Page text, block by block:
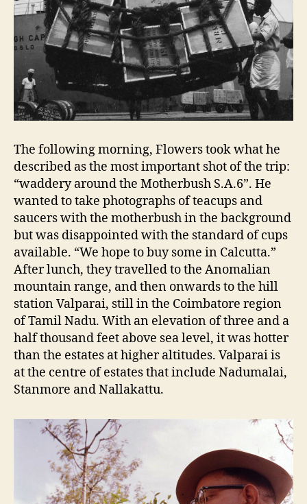
The following morning, Flowers took what he
described as the most important shot of the trip:
“waddery around the Motherbush S.A.6”. He
wanted to take photographs of teacups and
saucers with the motherbush in the background
but was disappointed with the standard of cups
available. “We hope to buy some in Calcutta.”
After lunch, they travelled to the Anomalian
mountain range, and then onwards to the hill
station Valparai, still in the Coimbatore region
of Tamil Nadu. With an elevation of three and a
half thousand feet above sea level, it was hotter
than the estates at higher altitudes. Valparai is
at the centre of estates that include Nadumalai,
Stanmore and Nallakattu.